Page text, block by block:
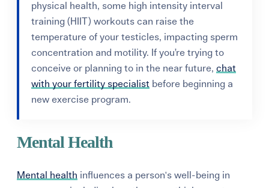
physical health, some high intensity interval
training (HIIT) workouts can raise the
temperature of your testicles, impacting sperm
concentration and motility. If you’re trying to
conceive or planning to in the near future,chat
with your fertility specialist before beginning a
new exercise program.
Mental Health
Mental health influences a person's well-being in